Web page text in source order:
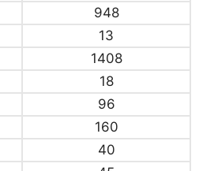
948
13
1408
18
96
160
40